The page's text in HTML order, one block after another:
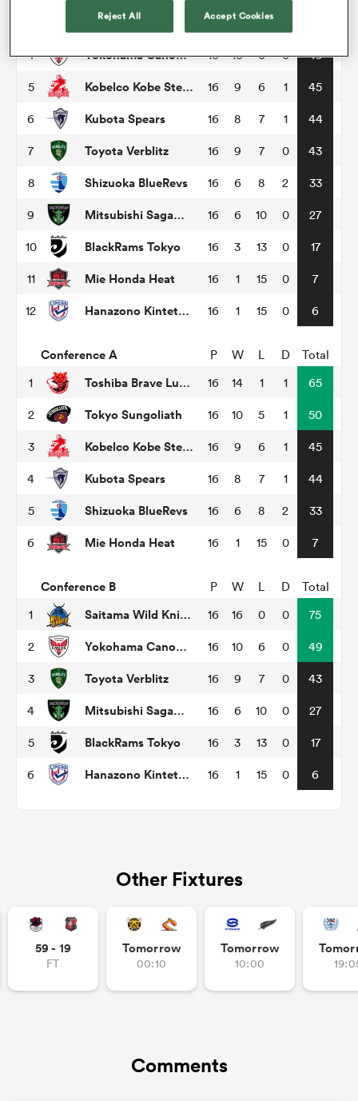
Tokyo Sungoliath 16 10 5
4 Yokohama Canon Eagles 16 10 6 0 49
5 Kobelco Kobe Steelers 16 9 6 1 45
6 Kubota Spears 16 8 7 1 44
7 Toyota Verblitz 16 9 7 0 43
8 Shizuoka BlueRevs 16 6 8 2 33
9 Mitsubishi Sagamihara Dynaboars 16 6 10 0 27
10 BlackRams Tokyo 16 3 13 0 17
11 Mie Honda Heat 16 1 15 0 7
12 Hanazono Kintetsu Liners 16 1 15 0 6
Conference A P W L D
Total
1
Toshiba Brave Lupus Tokyo 16 14 1 1 65
2 Tokyo Sungoliath 16 10 5 1 50
3 Kobelco Kobe Steelers 16 9 6 1 45
4 Kubota Spears 16 8 7 1 44
5 Shizuoka BlueRevs 16 6 8 2 33
6 Mie Honda Heat 16 1 15 0 7
Conference B P W L D
Total
1
Saitama Wild Knights 16 16 0 0 75
2 Yokohama Canon Eagles 16 10 6 0 49
3 Toyota Verblitz 16 9 7 0 43
4 Mitsubishi Sagamihara Dynaboars 16 6 10 0 27
5 BlackRams Tokyo 16 3 13 0 17
6 Hanazono Kintetsu Liners 16 1 15 0 6
Other Fixtures
59 - 19
FT
Tomorrow
00:10
Tomorrow
10:00
Comments
Reject All Accept Cookies